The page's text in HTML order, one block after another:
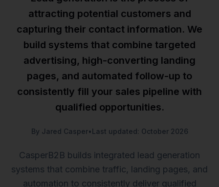
attracting potential customers and
capturing their contact information. We
build systems that combine targeted
advertising, high-converting landing
pages, and automated follow-up to
consistently fill your sales pipeline with
qualified opportunities.
By Jared Casper•Last updated: October 2026
CasperB2B builds integrated lead generation
systems that combine traffic, landing pages, and
automation to consistently deliver qualified